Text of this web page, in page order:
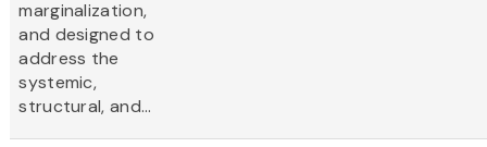
marginalization,
and designed to
address the
systemic,
structural, and...